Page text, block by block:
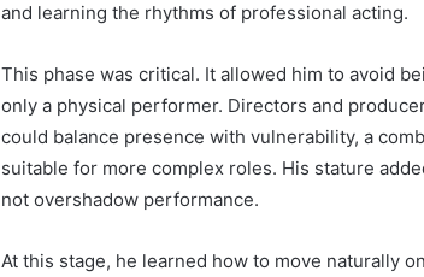
and learning the rhythms of professional acting.
This phase was critical. It allowed him to avoid
only a physical performer. Directors and
could balance presence with vulnerability, a
suitable for more complex roles. His stature
not overshadow performance.
At this stage, he learned how to move naturally